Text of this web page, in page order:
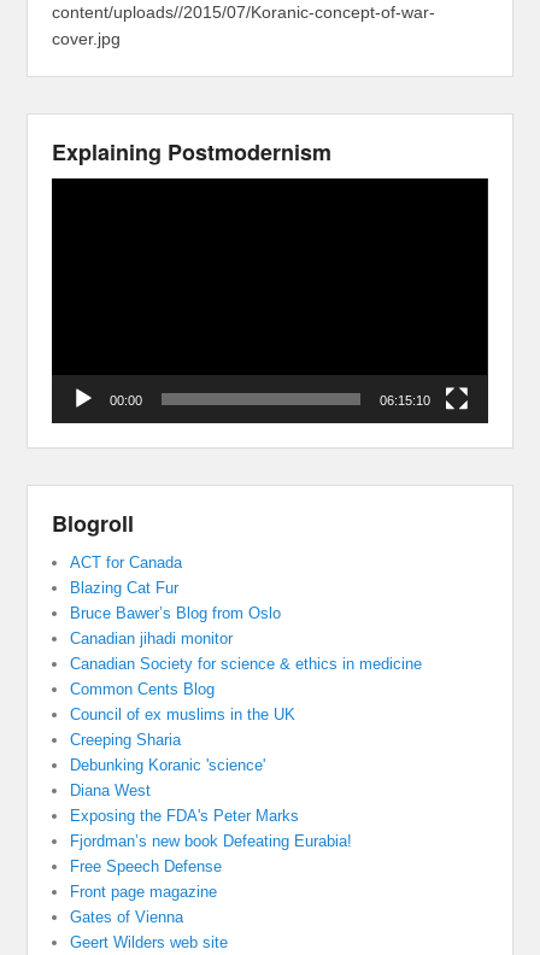
content/uploads//2015/07/Koranic-concept-of-war-
cover.jpg
Explaining Postmodernism
00:00 06:15:10
Blogroll
ACT for Canada
Blazing Cat Fur
Bruce Bawer’s Blog from Oslo
Canadian jihadi monitor
Canadian Society for science & ethics in medicine
Common Cents Blog
Council of ex muslims in the UK
Creeping Sharia
Debunking Koranic 'science'
Diana West
Exposing the FDA's Peter Marks
Fjordman’s new book Defeating Eurabia!
Free Speech Defense
Front page magazine
Gates of Vienna
Geert Wilders web site